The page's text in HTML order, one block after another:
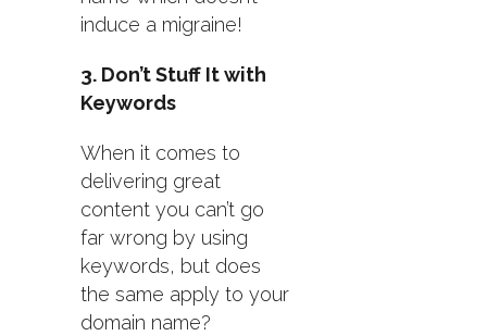
induce a migraine!
3. Don’t Stuff It with
Keywords
When it comes to
delivering great
content you can’t go
far wrong by using
keywords, but does
the same apply to your
domain name?